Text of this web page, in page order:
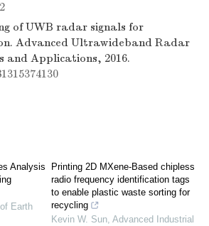
of UWB radar signals for
Advanced Ultrawideband Radar
and Applications, 2016.
Analysis
Earth
Printing 2D MXene-Based chipless
radio frequency identification tags
to enable plastic waste sorting for
recycling
Kevin W. Sun, Advanced Industrial